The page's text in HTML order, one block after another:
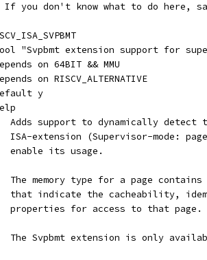
If you don't know what to do here,
"Svpbmt extension support for
on 64BIT && MMU
on RISCV_ALTERNATIVE
y
Adds support to dynamically detect
ISA-extension (Supervisor-mode:
enable its usage.
The memory type for a page
that indicate the cacheability,
properties for access to that page.
The Svpbmt extension is only